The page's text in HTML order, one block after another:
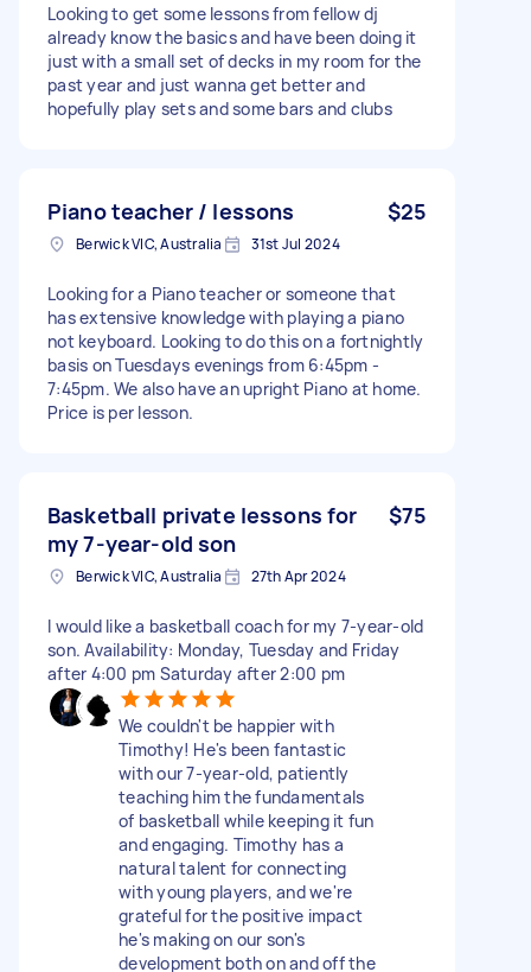
Looking to get some lessons from fellow dj
already know the basics and have been doing it
just with a small set of decks in my room for the
past year and just wanna get better and
hopefully play sets and some bars and clubs
Piano teacher / lessons $25
Berwick VIC, Australia 31st Jul 2024
Looking for a Piano teacher or someone that
has extensive knowledge with playing a piano
not keyboard. Looking to do this on a fortnightly
basis on Tuesdays evenings from 6:45pm -
7:45pm. We also have an upright Piano at home.
Price is per lesson.
Basketball private lessons for
my 7-year-old son
$75
Berwick VIC, Australia 27th Apr 2024
I would like a basketball coach for my 7-year-old
son. Availability: Monday, Tuesday and Friday
after 4:00 pm Saturday after 2:00 pm
We couldn't be happier with
Timothy! He's been fantastic
with our 7-year-old, patiently
teaching him the fundamentals
of basketball while keeping it fun
and engaging. Timothy has a
natural talent for connecting
with young players, and we're
grateful for the positive impact
he's making on our son's
development both on and off the